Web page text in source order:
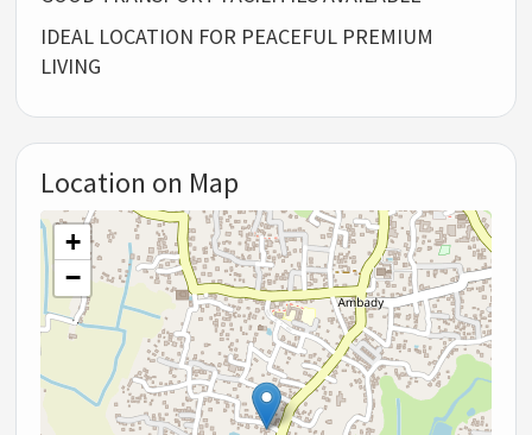
IDEAL LOCATION FOR PEACEFUL PREMIUM
LIVING
Location on Map
+
−